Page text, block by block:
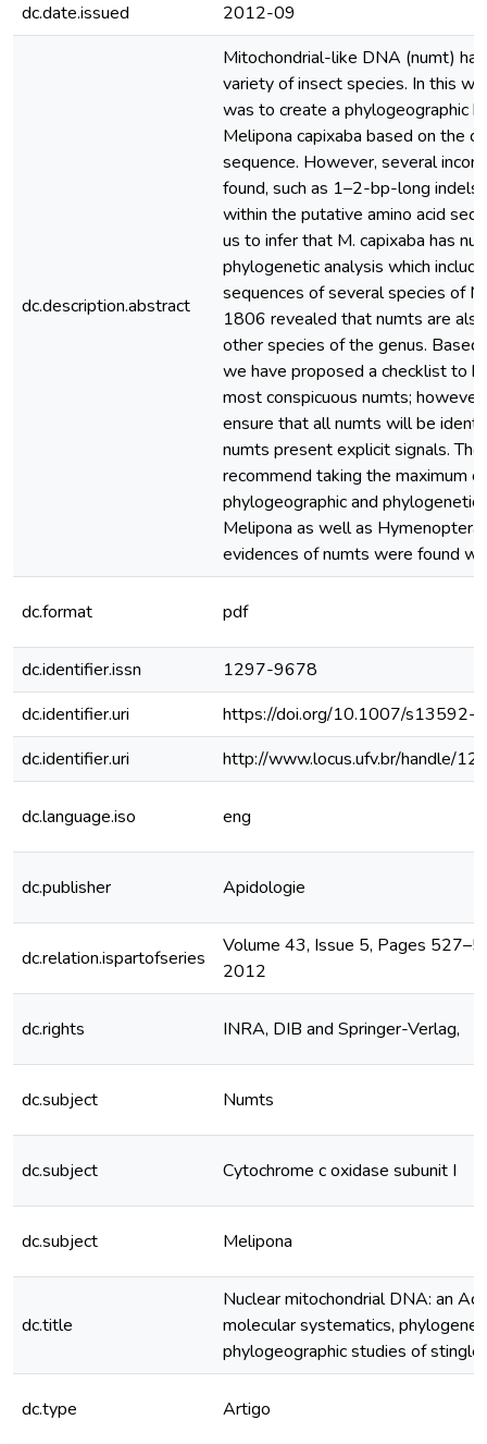
dc.date.issued
2012-09
dc.description.abstract
Mitochondrial-like DNA (numt)
variety of insect species. In this
was to create a phylogeographic
Melipona capixaba based on the
sequence. However, several
found, such as 1–2-bp-long indels
within the putative amino acid
us to infer that M. capixaba has
phylogenetic analysis which
sequences of several species of
1806 revealed that numts are
other species of the genus. Based
we have proposed a checklist to
most conspicuous numts;
ensure that all numts will be
numts present explicit signals.
recommend taking the maximum
phylogeographic and phylogenetic
Melipona as well as
evidences of numts were found
dc.format pdf
dc.identifier.issn
1297-9678
dc.identifier.uri
https://doi.org/10.1007/
dc.identifier.uri
http://www.locus.ufv.br/handle/
dc.language.iso eng
dc.publisher Apidologie
dc.relation.ispartofseries
Volume 43, Issue 5, Pages
2012
dc.rights INRA, DIB and Springer-Verlag,
dc.subject Numts
dc.subject Cytochrome c oxidase subunit I
dc.subject Melipona
dc.title
Nuclear mitochondrial DNA: an
molecular systematics,
phylogeographic studies of
dc.type Artigo